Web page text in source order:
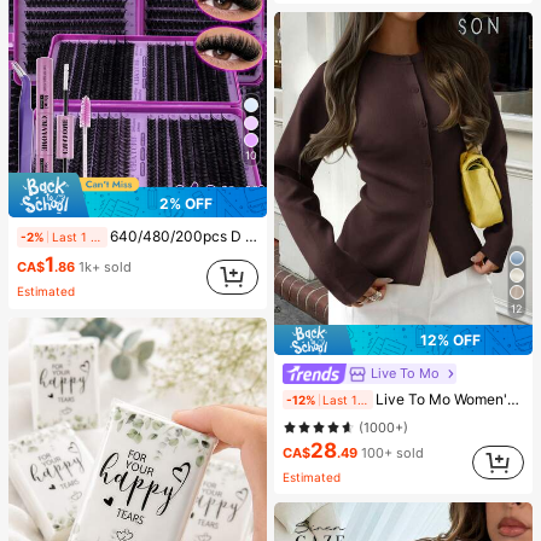
10
2% OFF
-2% 640/480/200pcs D Curl Individual False Eyelash Set, Large Capacity Lashes + Bond And Seal + Tweezers + Brush, Diy Lash Book Home Eyelash Extension Kit Beginners Friendly, Fluffy Thick Soft Realistic Segmented Lashes For Daily/Light/Cosplay Eye Makeup, All Day Comfort
CA$1.86 1k+ sold
Estimated
12
12% OFF
Live To Mo
-12% Live To Mo Women's Winter Cardigan Sweater, Long Sleeve Button Design, Business Casual Style Brown Fall
(1000+)
CA$28.49 100+ sold
Estimated